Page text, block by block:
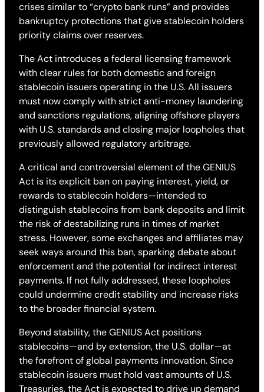
crises similar to “crypto bank runs” and provides
bankruptcy protections that give stablecoin holders
priority claims over reserves.
The Act introduces a federal licensing framework
with clear rules for both domestic and foreign
stablecoin issuers operating in the U.S. All issuers
must now comply with strict anti-money laundering
and sanctions regulations, aligning offshore players
with U.S. standards and closing major loopholes that
previously allowed regulatory arbitrage.
A critical and controversial element of the GENIUS
Act is its explicit ban on paying interest, yield, or
rewards to stablecoin holders—intended to
distinguish stablecoins from bank deposits and limit
the risk of destabilizing runs in times of market
stress. However, some exchanges and affiliates may
seek ways around this ban, sparking debate about
enforcement and the potential for indirect interest
payments. If not fully addressed, these loopholes
could undermine credit stability and increase risks
to the broader financial system.
Beyond stability, the GENIUS Act positions
stablecoins—and by extension, the U.S. dollar—at
the forefront of global payments innovation. Since
stablecoin issuers must hold vast amounts of U.S.
Treasuries, the Act is expected to drive up demand